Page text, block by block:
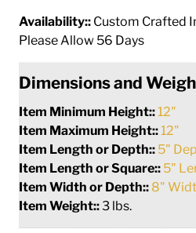
Availability:: Custom Crafted
Please Allow 56 Days
Dimensions and
Item Minimum Height:: 12"
Item Maximum Height:: 12"
Item Length or Depth:: 5"
Item Length or Square:: 5"
Item Width or Depth:: 8"
Item Weight::3 lbs.